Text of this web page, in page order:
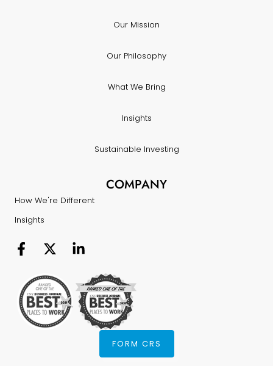
Our Mission
Our Philosophy
What We Bring
Insights
Sustainable Investing
COMPANY
How We're Different
Insights
FORM CRS